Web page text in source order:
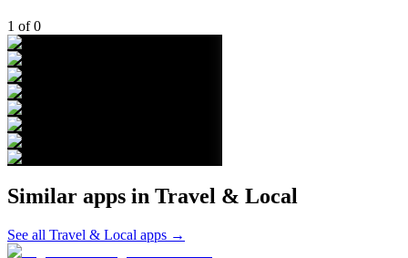
1 of0
Similar apps in Travel & Local
See all Travel & Local apps →